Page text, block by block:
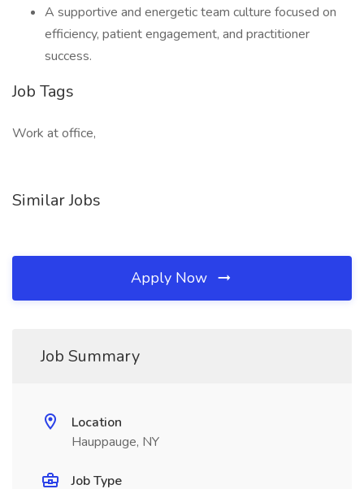
A supportive and energetic team culture focused on
efficiency, patient engagement, and practitioner
success.
Job Tags
Work at office,
Similar Jobs
Apply Now
Job Summary
Location
Hauppauge, NY
Job Type